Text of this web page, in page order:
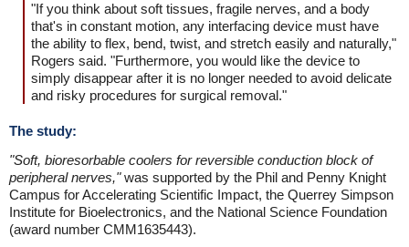
"If you think about soft tissues, fragile nerves, and a body
that's in constant motion, any interfacing device must have
the ability to flex, bend, twist, and stretch easily and naturally,"
Rogers said. "Furthermore, you would like the device to
simply disappear after it is no longer needed to avoid delicate
and risky procedures for surgical removal."
The study:
"Soft, bioresorbable coolers for reversible conduction block of
peripheral nerves,"was supported by the Phil and Penny Knight
Campus for Accelerating Scientific Impact, the Querrey Simpson
Institute for Bioelectronics, and the National Science Foundation
(award number CMM1635443).